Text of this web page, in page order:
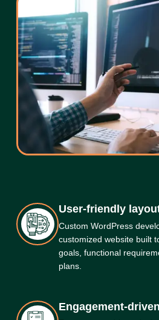
User-friendly
Custom WordPress
customized website built
goals, functional
plans.
Engagement-